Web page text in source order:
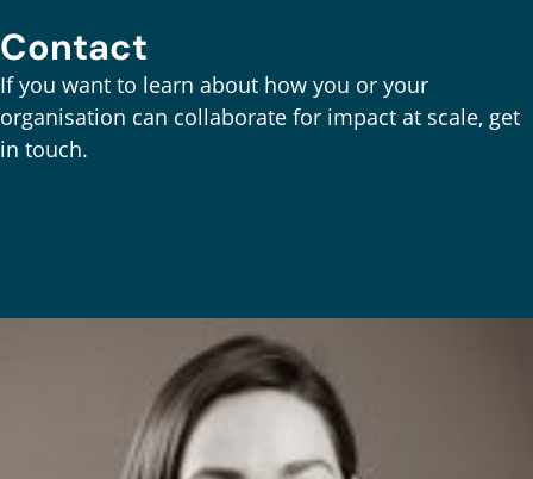
Contact
If you want to learn about how you or your
organisation can collaborate for impact at scale, get
in touch.